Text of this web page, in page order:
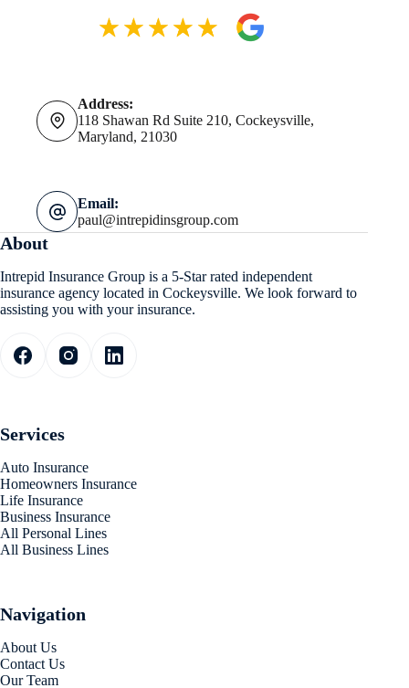
Address:
118 Shawan Rd Suite 210, Cockeysville,
Maryland, 21030
Email:
paul@intrepidinsgroup.com
About
Intrepid Insurance Group is a 5-Star rated independent
insurance agency located in Cockeysville. We look forward to
assisting you with your insurance.
Services
Auto Insurance
Homeowners Insurance
Life Insurance
Business Insurance
All Personal Lines
All Business Lines
Navigation
About Us
Contact Us
Our Team